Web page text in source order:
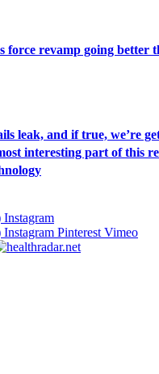
force revamp going better
leak, and if true, we’re
interesting part of this
Instagram
Instagram Pinterest Vimeo